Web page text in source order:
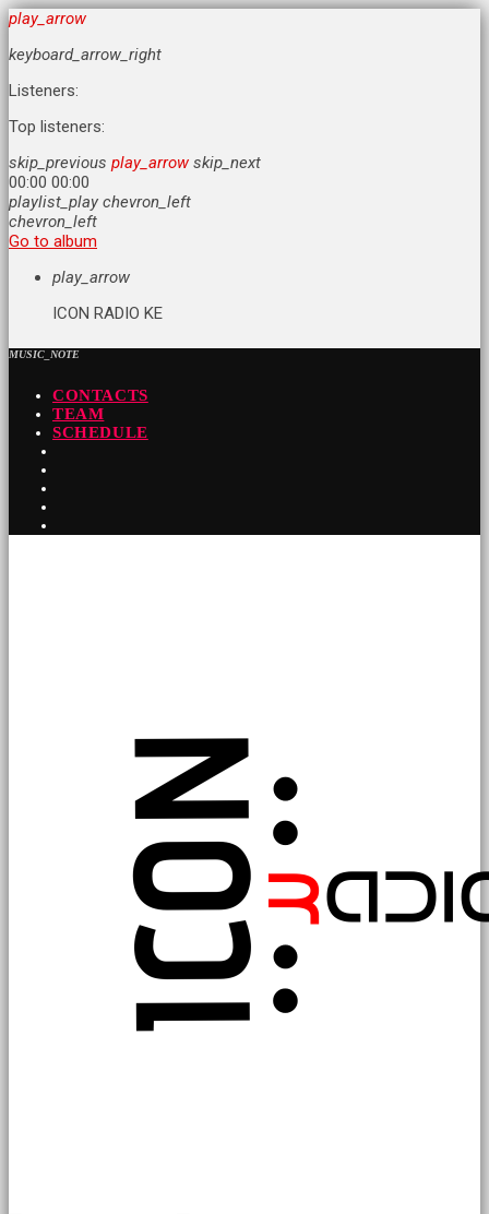
play_arrow
keyboard_arrow_right
Listeners:
Top listeners:
skip_previous play_arrow skip_next
00:00 00:00
playlist_play chevron_left
chevron_left
Go to album
play_arrow
ICON RADIO KE
MUSIC_NOTE
CONTACTS
TEAM
SCHEDULE